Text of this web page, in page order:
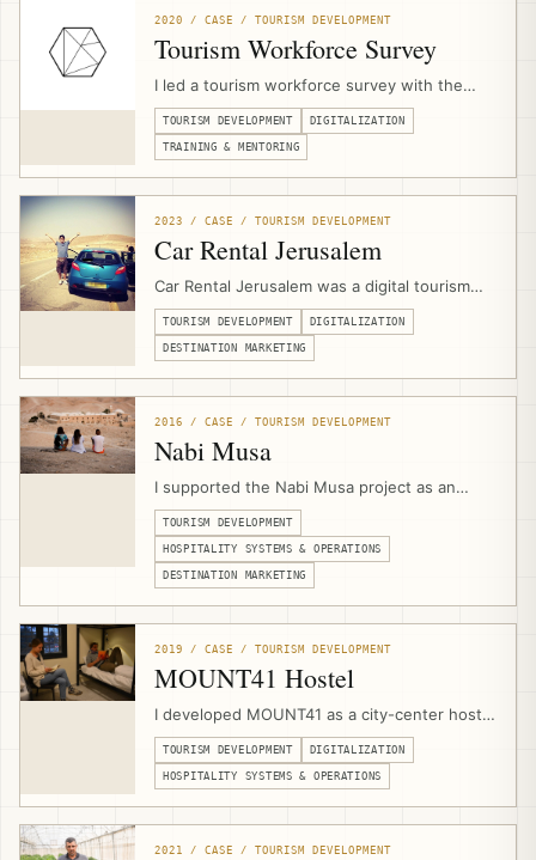
scopes, and implementation.
2020 / CASE / TOURISM DEVELOPMENT
Tourism Workforce Survey
I led a tourism workforce survey with the
Palestine Ministry of Tourism & Antiquities
during the COVID-19 crisis, assessing
workforce concerns, skills-drain risks, digital
programs that later informed JAHZEEN and
recovery support.
TOURISM DEVELOPMENT DIGITALIZATION
TRAINING & MENTORING
2023 / CASE / TOURISM DEVELOPMENT
Car Rental Jerusalem
Car Rental Jerusalem was a digital tourism
product and booking platform designed to
help independent travelers access
Palestinian destinations with properly
logic, deposit payments, and supplier
aggregation.
TOURISM DEVELOPMENT DIGITALIZATION
DESTINATION MARKETING
2016 / CASE / TOURISM DEVELOPMENT
Nabi Musa
I supported the Nabi Musa project as an
external community-based tourism expert,
contributing to bid development, product
planning, visitor flow, safety protocols,
heritage-sensitive space planning, and
experience design with the local Bedouin
TOURISM DEVELOPMENT
HOSPITALITY SYSTEMS & OPERATIONS
DESTINATION MARKETING
2019 / CASE / TOURISM DEVELOPMENT
MOUNT41 Hostel
I developed MOUNT41 as a city-center hostel
and visitor hub in Jericho through a public-
private partnership with Jericho Municipality,
combining venue design, hospitality
booking infrastructure, marketing, and visitor
services.
TOURISM DEVELOPMENT DIGITALIZATION
HOSPITALITY SYSTEMS & OPERATIONS
2021 / CASE / TOURISM DEVELOPMENT